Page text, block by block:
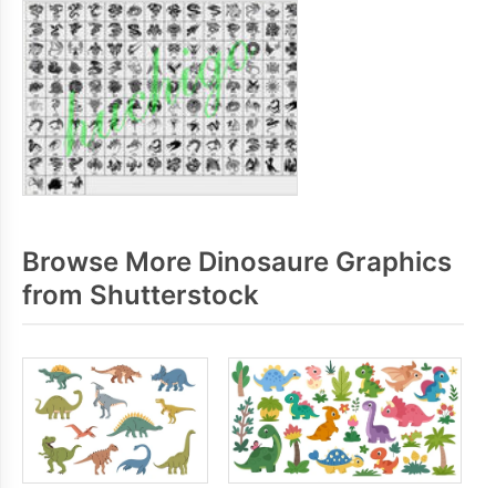
Browse More Dinosaure Graphics
from Shutterstock